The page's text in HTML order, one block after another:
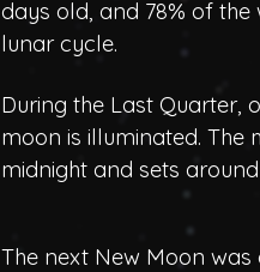
days old, and 78% of
lunar cycle.
During the Last Quarter,
moon is illuminated. The
midnight and sets
The next New Moon